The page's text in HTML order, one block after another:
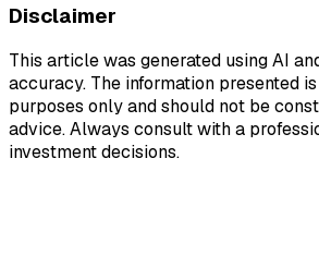
Disclaimer
This article was generated using AI
accuracy. The information presented
purposes only and should not be
advice. Always consult with a
investment decisions.